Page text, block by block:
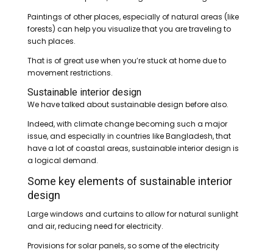
Paintings of other places, especially of natural areas (like
forests) can help you visualize that you are traveling to
such places.
That is of great use when you’re stuck at home due to
movement restrictions.
Sustainable interior design
We have talked about sustainable design before also.
Indeed, with climate change becoming such a major
issue, and especially in countries like Bangladesh, that
have a lot of coastal areas, sustainable interior design is
a logical demand.
Some key elements of sustainable interior
design
Large windows and curtains to allow for natural sunlight
and air, reducing need for electricity.
Provisions for solar panels, so some of the electricity